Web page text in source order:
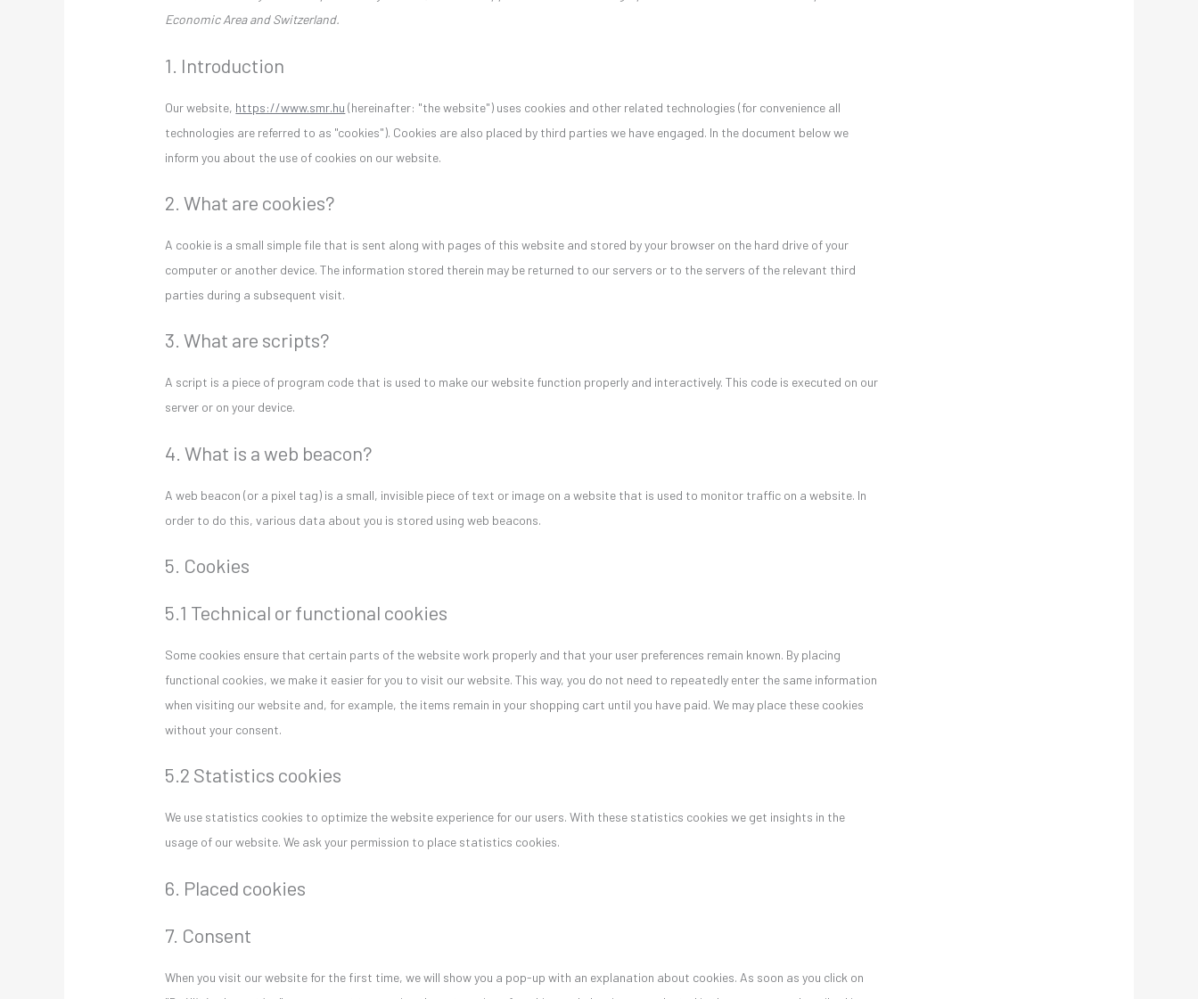
Economic Area and Switzerland.
1. Introduction
Our website, https://www.smr.hu (hereinafter: "the website") uses cookies and other related technologies (for convenience all
technologies are referred to as "cookies"). Cookies are also placed by third parties we have engaged. In the document below we
inform you about the use of cookies on our website.
2. What are cookies?
A cookie is a small simple file that is sent along with pages of this website and stored by your browser on the hard drive of your
computer or another device. The information stored therein may be returned to our servers or to the servers of the relevant third
parties during a subsequent visit.
3. What are scripts?
A script is a piece of program code that is used to make our website function properly and interactively. This code is executed on our
server or on your device.
4. What is a web beacon?
A web beacon (or a pixel tag) is a small, invisible piece of text or image on a website that is used to monitor traffic on a website. In
order to do this, various data about you is stored using web beacons.
5. Cookies
5.1 Technical or functional cookies
Some cookies ensure that certain parts of the website work properly and that your user preferences remain known. By placing
functional cookies, we make it easier for you to visit our website. This way, you do not need to repeatedly enter the same information
when visiting our website and, for example, the items remain in your shopping cart until you have paid. We may place these cookies
without your consent.
5.2 Statistics cookies
We use statistics cookies to optimize the website experience for our users. With these statistics cookies we get insights in the
usage of our website. We ask your permission to place statistics cookies.
6. Placed cookies
7. Consent
When you visit our website for the first time, we will show you a pop-up with an explanation about cookies. As soon as you click on